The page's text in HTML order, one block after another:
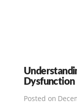
Posted on